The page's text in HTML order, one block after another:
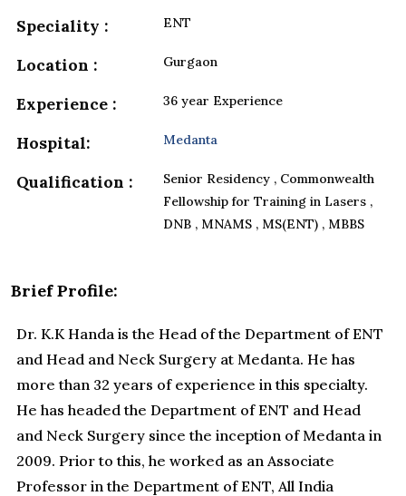
Speciality : ENT
Location : Gurgaon
Experience : 36 year Experience
Hospital: Medanta
Qualification :
Senior Residency , Commonwealth
Fellowship for Training in Lasers ,
DNB , MNAMS , MS(ENT) , MBBS
Brief Profile:
Dr. K.K Handa is the Head of the Department of ENT
and Head and Neck Surgery at Medanta. He has
more than 32 years of experience in this specialty.
He has headed the Department of ENT and Head
and Neck Surgery since the inception of Medanta in
2009. Prior to this, he worked as an Associate
Professor in the Department of ENT, All India